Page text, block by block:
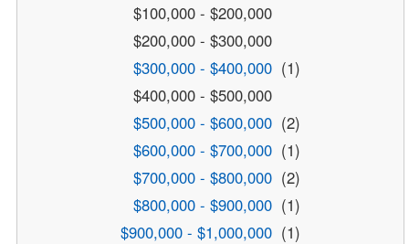
$100,000 - $200,000
$200,000 - $300,000
$300,000 - $400,000 (1)
$400,000 - $500,000
$500,000 - $600,000 (2)
$600,000 - $700,000 (1)
$700,000 - $800,000 (2)
$800,000 - $900,000 (1)
$900,000 - $1,000,000 (1)